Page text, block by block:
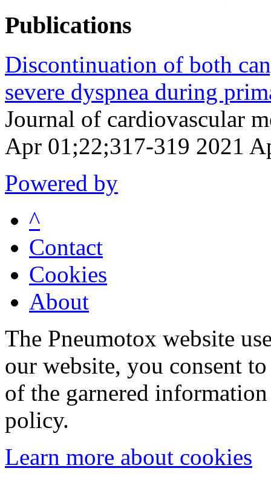
Publications
Discontinuation of both
severe dyspnea during
Journal of cardiovascular
Apr 01;22;317-319 2021
Powered by
^
Contact
Cookies
About
The Pneumotox website
our website, you consent
of the garnered
policy.
Learn more about cookies